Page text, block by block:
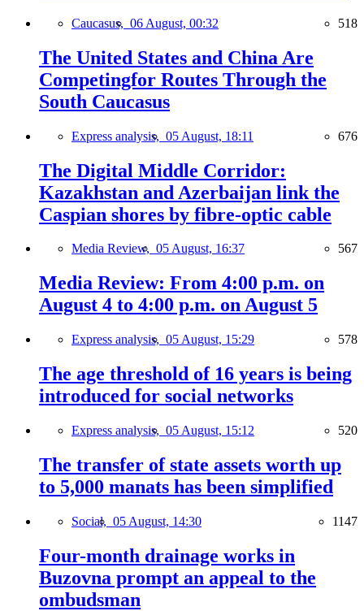
Caucasus, 06 August, 00:32 518
The United States and China Are
Competingfor Routes Through the
South Caucasus
Express analysis, 05 August, 18:11 676
The Digital Middle Corridor:
Kazakhstan and Azerbaijan link the
Caspian shores by fibre-optic cable
Media Review, 05 August, 16:37 567
Media Review: From 4:00 p.m. on
August 4 to 4:00 p.m. on August 5
Express analysis, 05 August, 15:29 578
The age threshold of 16 years is being
introduced for social networks
Express analysis, 05 August, 15:12 520
The transfer of state assets worth up
to 5,000 manats has been simplified
Social, 05 August, 14:30 1147
Four-month drainage works in
Buzovna prompt an appeal to the
ombudsman